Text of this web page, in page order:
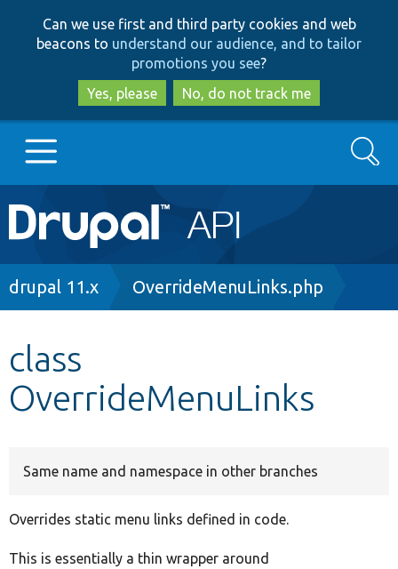
to
main
content
to
search
Can we use first and third party cookies and web
beacons to understand our audience, and to tailor
promotions you see?
Yes, please
No, do not track me
Main
navigation
Go to Drupal.org
Other projects
Search
Breadcrumb
drupal 11.x OverrideMenuLinks.php
class
OverrideMenuLinks
Same name and namespace in other branches
Overrides static menu links defined in code.
This is essentially a thin wrapper around